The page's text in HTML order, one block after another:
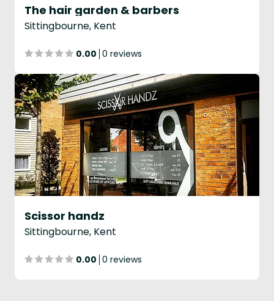
The hair garden & barbers
Sittingbourne, Kent
0.00 0 reviews
Scissor handz
Sittingbourne, Kent
0.00 0 reviews